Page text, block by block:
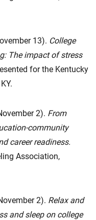
13). College
The impact of stress
for the Kentucky
2). From
community
career readiness.
Association,
2). Relax and
and sleep on college